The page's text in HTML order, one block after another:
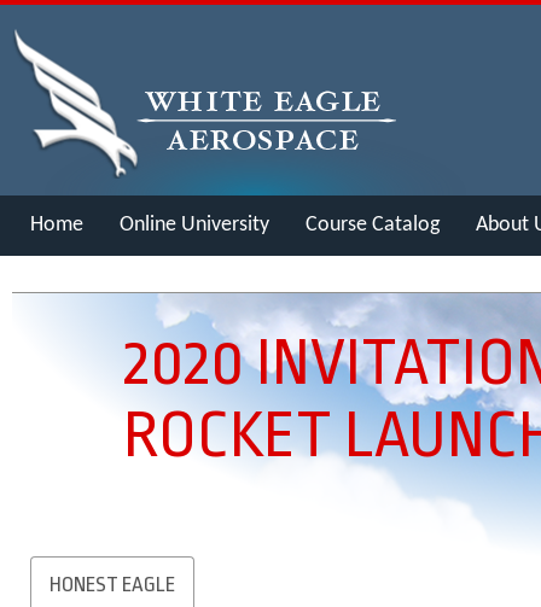
Home Online University Course Catalog About
2020
ROCKET
HONEST EAGLE